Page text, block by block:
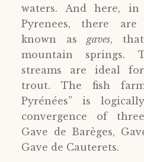
waters. And here,
Pyrenees, there are
known asgaves,
mountain springs.
streams are ideal
trout. The fish
Pyrénées” is
convergence of
Gave de Barèges,
Gave de Cauterets.